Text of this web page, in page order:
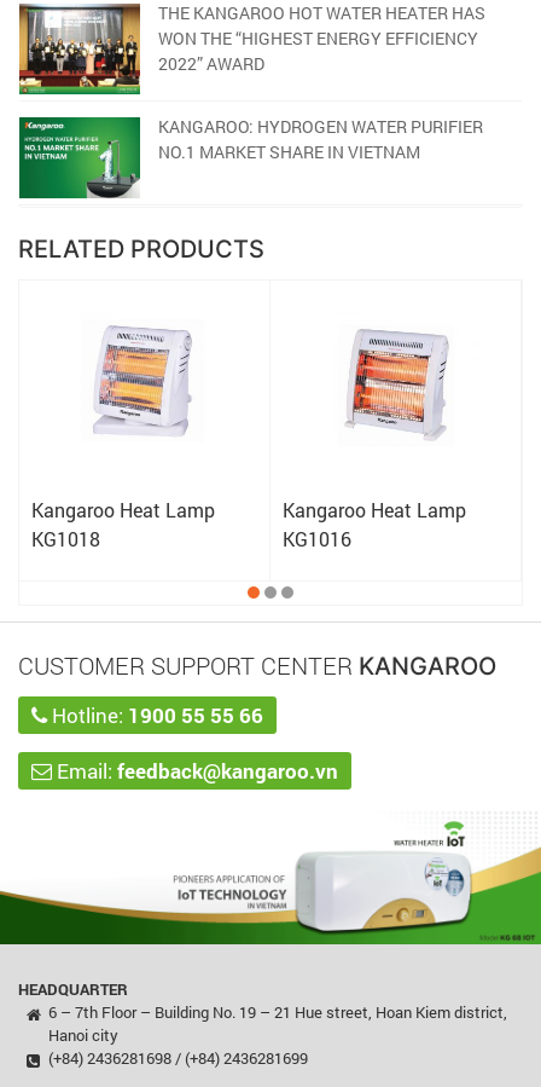
THE KANGAROO HOT WATER HEATER HAS
WON THE “HIGHEST ENERGY EFFICIENCY
2022” AWARD
KANGAROO: HYDROGEN WATER PURIFIER
NO.1 MARKET SHARE IN VIETNAM
RELATED PRODUCTS
Kangaroo Heat Lamp
KG1018
Kangaroo Heat Lamp
KG1016
CUSTOMER SUPPORT CENTER KANGAROO
Hotline: 1900 55 55 66
Email: feedback@kangaroo.vn
HEADQUARTER
6 – 7th Floor – Building No. 19 – 21 Hue street, Hoan Kiem district,
Hanoi city
(+84) 2436281698 / (+84) 2436281699